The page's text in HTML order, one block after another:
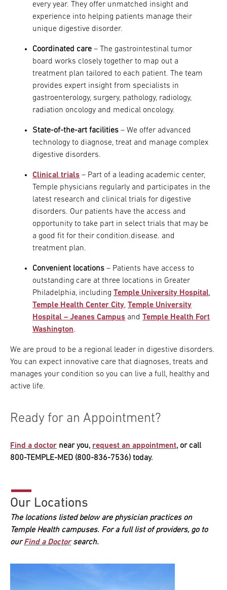
every year. They offer unmatched insight and
experience into helping patients manage their
unique digestive disorder.
Coordinated care – The gastrointestinal tumor
board works closely together to map out a
treatment plan tailored to each patient. The team
provides expert insight from specialists in
gastroenterology, surgery, pathology, radiology,
radiation oncology and medical oncology.
State-of-the-art facilities – We offer advanced
technology to diagnose, treat and manage complex
digestive disorders.
Clinical trials – Part of a leading academic center,
Temple physicians regularly and participates in the
latest research and clinical trials for digestive
disorders. Our patients have the access and
opportunity to take part in select trials that may be
a good fit for their condition.disease. and
treatment plan.
Convenient locations – Patients have access to
outstanding care at three locations in Greater
Philadelphia, includingTemple University Hospital,
Temple Health Center City,Temple University
Hospital – Jeanes Campus andTemple Health Fort
Washington.
We are proud to be a regional leader in digestive disorders.
You can expect innovative care that diagnoses, treats and
manages your condition so you can live a full, healthy and
active life.
Ready for an Appointment?
Find a doctor near you, request an appointment, or call
800-TEMPLE-MED (800-836-7536) today.
Our Locations
The locations listed below are physician practices on
Temple Health campuses. For a full list of providers, go to
ourFind a Doctorsearch.